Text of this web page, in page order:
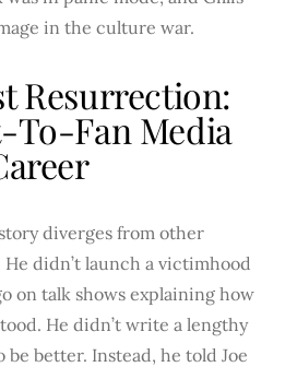
in the culture war.
Resurrection:
To-Fan Media
story diverges from other
didn’t launch a victimhood
on talk shows explaining how
He didn’t write a lengthy
be better. Instead, he told Joe